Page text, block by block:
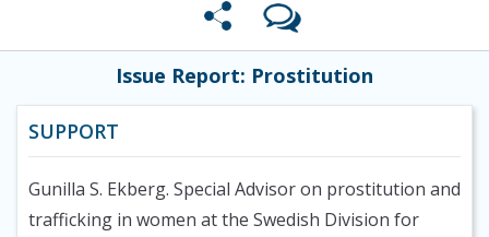
Issue Report: Prostitution
SUPPORT
Gunilla S. Ekberg. Special Advisor on prostitution and
trafficking in women at the Swedish Division for